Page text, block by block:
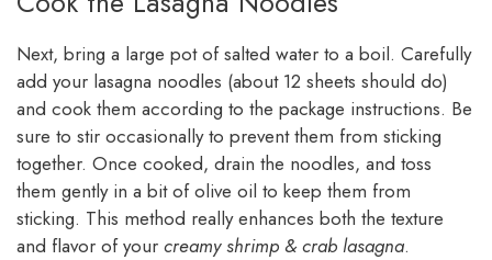
Next, bring a large pot of salted water to a boil. Carefully
add your lasagna noodles (about 12 sheets should do)
and cook them according to the package instructions. Be
sure to stir occasionally to prevent them from sticking
together. Once cooked, drain the noodles, and toss
them gently in a bit of olive oil to keep them from
sticking. This method really enhances both the texture
and flavor of your creamy shrimp & crab lasagna.